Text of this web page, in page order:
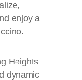
enjoy a
Heights
dynamic